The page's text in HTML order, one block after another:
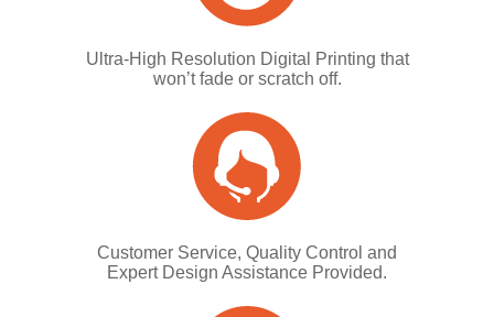
Ultra-High Resolution Digital Printing that
won’t fade or scratch off.
Customer Service, Quality Control and
Expert Design Assistance Provided.